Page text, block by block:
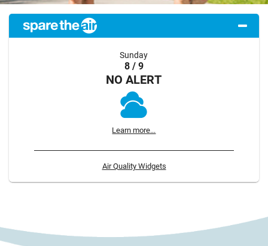
Sunday
8 / 9
NO ALERT
Learn more...
Air Quality Widgets